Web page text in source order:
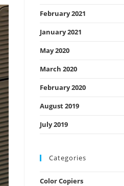
February 2021
January 2021
May 2020
March 2020
February 2020
August 2019
July 2019
Categories
Color Copiers